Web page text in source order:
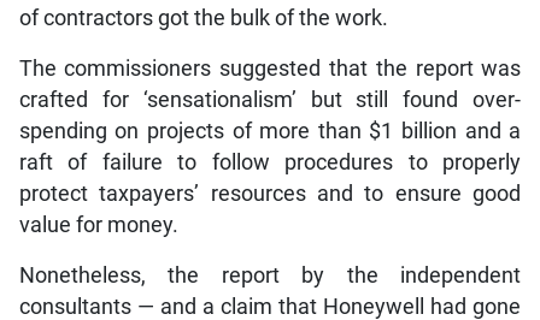
of contractors got the bulk of the work.
The commissioners suggested that the report was
crafted for ‘sensationalism’ but still found over-
spending on projects of more than $1 billion and a
raft of failure to follow procedures to properly
protect taxpayers’ resources and to ensure good
value for money.
Nonetheless, the report by the independent
consultants — and a claim that Honeywell had gone